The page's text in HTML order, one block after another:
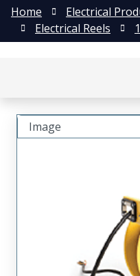
Home Electrical
Electrical Reels
Image